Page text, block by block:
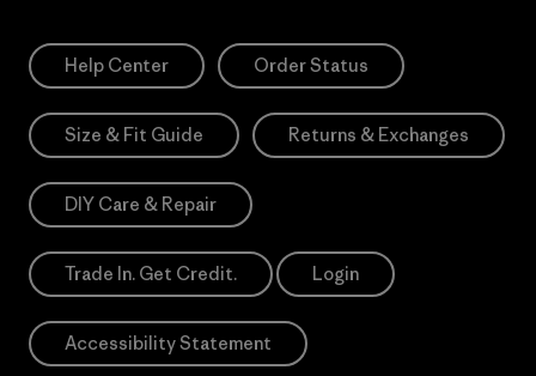
Help Center Order Status
Size & Fit Guide Returns & Exchanges
DIY Care & Repair
Trade In. Get Credit. Login
Accessibility Statement